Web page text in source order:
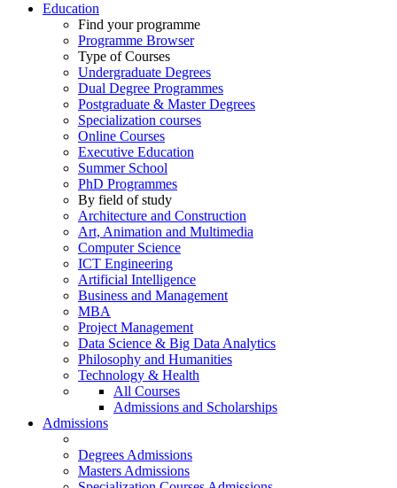
Education
Find your programme
Programme Browser
Type of Courses
Undergraduate Degrees
Dual Degree Programmes
Postgraduate & Master Degrees
Specialization courses
Online Courses
Executive Education
Summer School
PhD Programmes
By field of study
Architecture and Construction
Art, Animation and Multimedia
Computer Science
ICT Engineering
Artificial Intelligence
Business and Management
MBA
Project Management
Data Science & Big Data Analytics
Philosophy and Humanities
Technology & Health
All Courses
Admissions and Scholarships
Admissions
Degrees Admissions
Masters Admissions